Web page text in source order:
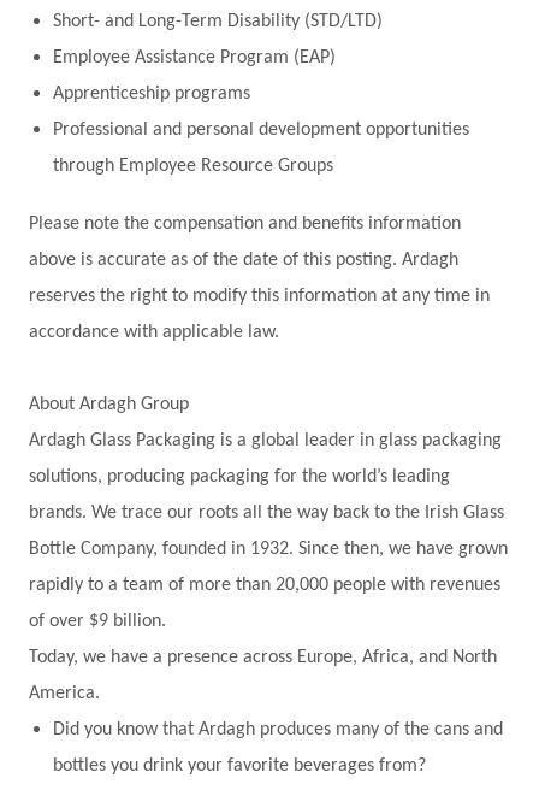
Short- and Long-Term Disability (STD/LTD)
Employee Assistance Program (EAP)
Apprenticeship programs
Professional and personal development opportunities
through Employee Resource Groups
Please note the compensation and benefits information
above is accurate as of the date of this posting. Ardagh
reserves the right to modify this information at any time in
accordance with applicable law.
About Ardagh Group
Ardagh Glass Packaging is a global leader in glass packaging
solutions, producing packaging for the world’s leading
brands. We trace our roots all the way back to the Irish Glass
Bottle Company, founded in 1932. Since then, we have grown
rapidly to a team of more than 20,000 people with revenues
of over $9 billion.
Today, we have a presence across Europe, Africa, and North
America.
Did you know that Ardagh produces many of the cans and
bottles you drink your favorite beverages from?